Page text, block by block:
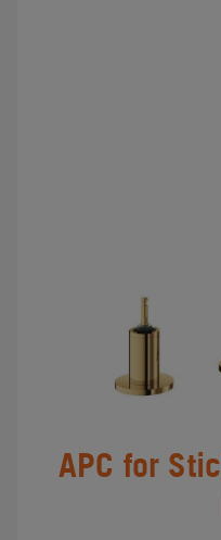
APC for